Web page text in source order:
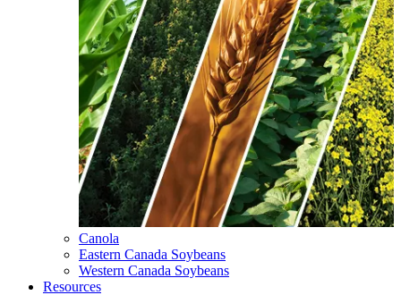
Canola
Eastern Canada Soybeans
Western Canada Soybeans
Resources